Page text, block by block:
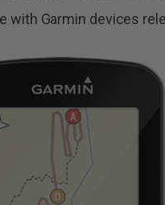
with Garmin devices